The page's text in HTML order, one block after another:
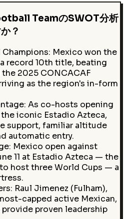
TeamのSWOT分析
？
Mexico won the
record 10th title, beating
2025 CONCACAF
as the region's in-form
As co-hosts opening
iconic Estadio Azteca,
support, familiar altitude
automatic entry.
Mexico open against
11 at Estadio Azteca — the
host three World Cups — a
Raul Jimenez (Fulham),
capped active Mexican,
provide proven leadership